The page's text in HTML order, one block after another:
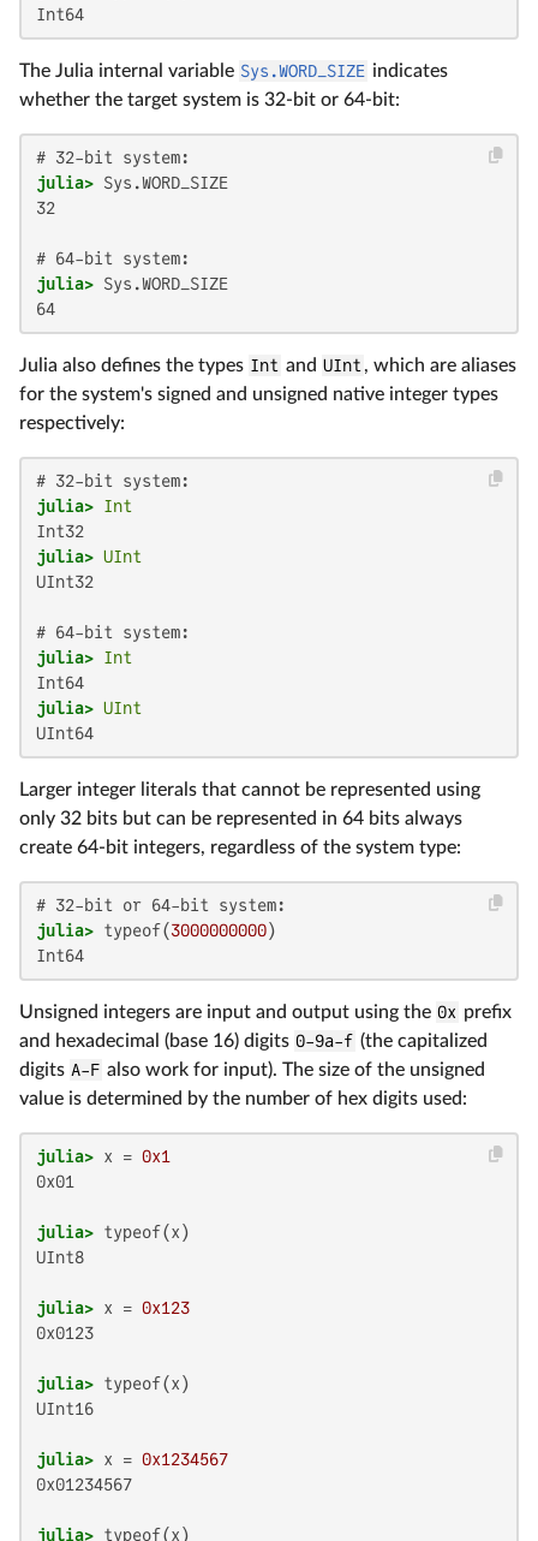
Int64
The Julia internal variable Sys.WORD_SIZE indicates
whether the target system is 32-bit or 64-bit:
julia>
32
julia>
64
Julia also defines the types Int and UInt , which are aliases
for the system's signed and unsigned native integer types
respectively:
julia> Int
julia> UInt
UInt32
julia> Int
julia> UInt
UInt64
Larger integer literals that cannot be represented using
only 32 bits but can be represented in 64 bits always
create 64-bit integers, regardless of the system type:
julia> typeof(3000000000
Int64
Unsigned integers are input and output using the 0x prefix
and hexadecimal (base 16) digits 0-9a-f (the capitalized
digits A-F also work for input). The size of the unsigned
value is determined by the number of hex digits used:
julia> x = 0x1
0x01
julia>
UInt8
julia> x = 0x123
0x0123
julia>
UInt16
julia> x = 0x1234567
0x01234567
julia>